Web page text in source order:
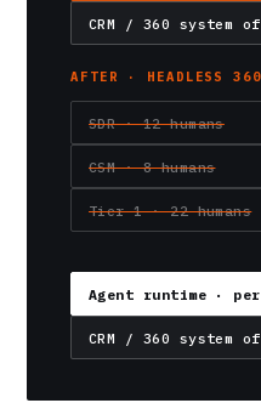
CRM / 360 system
AFTER · HEADLESS 360
SDR · 12 humans
CSM · 8 humans
Tier-1 · 22 humans
Agent runtime ·
CRM / 360 system